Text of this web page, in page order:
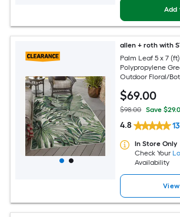
Add
allen + roth with
Palm Leaf 5 x 7
Polypropylene
Outdoor Floral/
$69.00
$98.00 Save
4.8
In Store Only
Check Your
Availability